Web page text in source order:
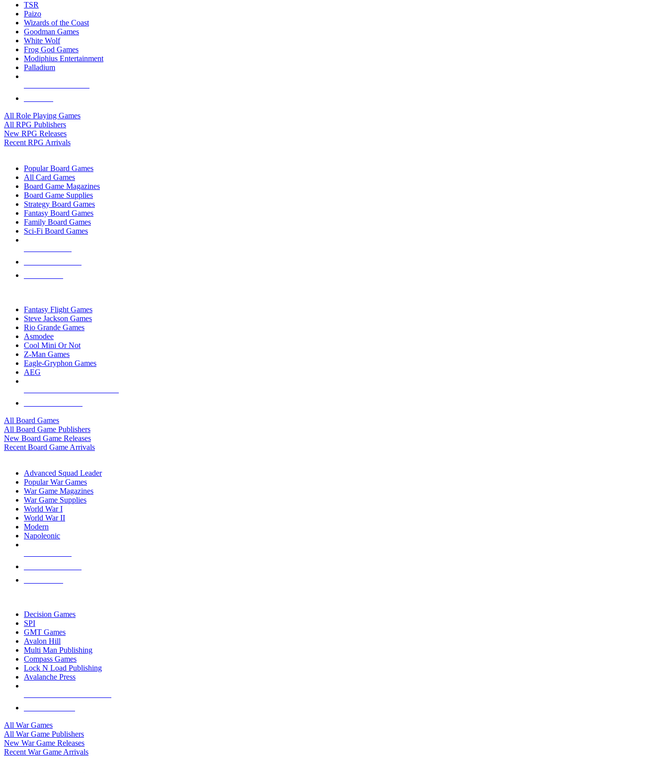
TSR
Paizo
Wizards of the Coast
Goodman Games
White Wolf
Frog God Games
Modiphius Entertainment
Palladium
All Role Playing Games
All RPG Publishers
New RPG Releases
Recent RPG Arrivals
Popular Board Games
All Card Games
Board Game Magazines
Board Game Supplies
Strategy Board Games
Fantasy Board Games
Family Board Games
Sci-Fi Board Games
Fantasy Flight Games
Steve Jackson Games
Rio Grande Games
Asmodee
Cool Mini Or Not
Z-Man Games
Eagle-Gryphon Games
AEG
All Board Games
All Board Game Publishers
New Board Game Releases
Recent Board Game Arrivals
Advanced Squad Leader
Popular War Games
War Game Magazines
War Game Supplies
World War I
World War II
Modern
Napoleonic
Decision Games
SPI
GMT Games
Avalon Hill
Multi Man Publishing
Compass Games
Lock N Load Publishing
Avalanche Press
All War Games
All War Game Publishers
New War Game Releases
Recent War Game Arrivals